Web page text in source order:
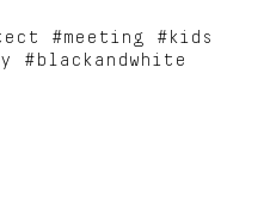
#meeting #kids
#blackandwhite